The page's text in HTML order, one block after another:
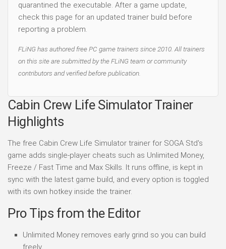
quarantined the executable. After a game update,
check this page for an updated trainer build before
reporting a problem.
FLiNG has authored free PC game trainers since 2010. All trainers
on this site are submitted by the FLiNG team or community
contributors and verified before publication.
Cabin Crew Life Simulator Trainer
Highlights
The free Cabin Crew Life Simulator trainer for SOGA Std's
game adds single-player cheats such as Unlimited Money,
Freeze / Fast Time and Max Skills. It runs offline, is kept in
sync with the latest game build, and every option is toggled
with its own hotkey inside the trainer.
Pro Tips from the Editor
Unlimited Money removes early grind so you can build
freely.